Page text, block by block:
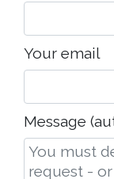
Your email
Message